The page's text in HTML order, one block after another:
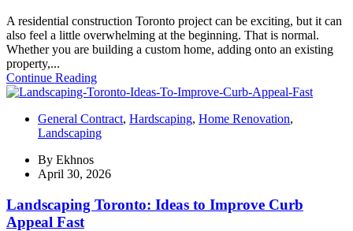
A residential construction Toronto project can be exciting, but it can
also feel a little overwhelming at the beginning. That is normal.
Whether you are building a custom home, adding onto an existing
property,...
Continue Reading
General Contract, Hardscaping, Home Renovation,
Landscaping
By Ekhnos
April 30, 2026
Landscaping Toronto: Ideas to Improve Curb
Appeal Fast